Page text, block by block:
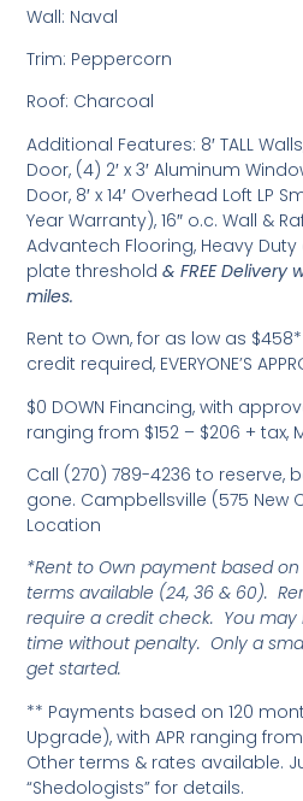
Wall: Naval
Trim: Peppercorn
Roof: Charcoal
Additional Features: 8′ TALL
Door, (4) 2′ x 3′ Aluminum
Door, 8′ x 14′ Overhead Loft LP
Year Warranty), 16″ o.c. Wall &
Advantech Flooring, Heavy
plate threshold& FREE Delivery
miles.
Rent to Own, for as low as
credit required, EVERYONE’S
$0 DOWN Financing, with
ranging from $152 – $206 + tax,
Call (270) 789-4236 to reserve,
gone. Campbellsville (575 New
Location
*Rent to Own payment based
terms available (24, 36 & 60).
require a credit check. You
time without penalty. Only a
get started.
** Payments based on 120
Upgrade), with APR ranging from
Other terms & rates available.
“Shedologists” for details.